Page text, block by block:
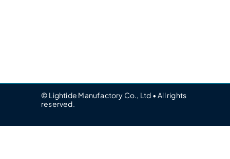
© Lightide Manufactory Co., Ltd • All rights
reserved.